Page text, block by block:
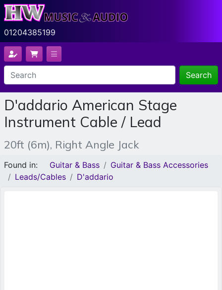
01204385199
Search
D'addario American Stage
Instrument Cable / Lead
20ft (6m), Right Angle Jack
Found in: Guitar & Bass
Guitar & Bass Accessories
Leads/Cables
D'addario